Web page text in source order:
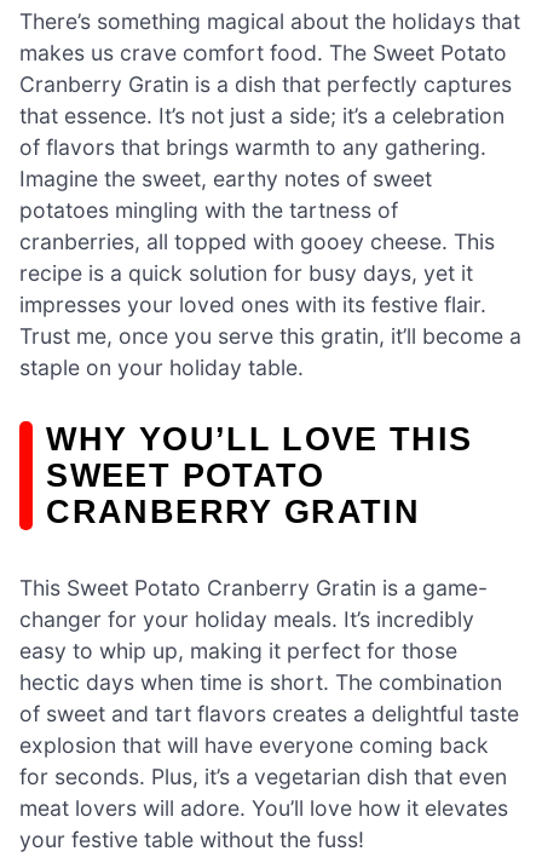
There’s something magical about the holidays that
makes us crave comfort food. The Sweet Potato
Cranberry Gratin is a dish that perfectly captures
that essence. It’s not just a side; it’s a celebration
of flavors that brings warmth to any gathering.
Imagine the sweet, earthy notes of sweet
potatoes mingling with the tartness of
cranberries, all topped with gooey cheese. This
recipe is a quick solution for busy days, yet it
impresses your loved ones with its festive flair.
Trust me, once you serve this gratin, it’ll become a
staple on your holiday table.
WHY YOU’LL LOVE THIS
SWEET POTATO
CRANBERRY GRATIN
This Sweet Potato Cranberry Gratin is a game-
changer for your holiday meals. It’s incredibly
easy to whip up, making it perfect for those
hectic days when time is short. The combination
of sweet and tart flavors creates a delightful taste
explosion that will have everyone coming back
for seconds. Plus, it’s a vegetarian dish that even
meat lovers will adore. You’ll love how it elevates
your festive table without the fuss!